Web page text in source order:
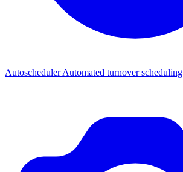
AutoschedulerAutomated turnover scheduling